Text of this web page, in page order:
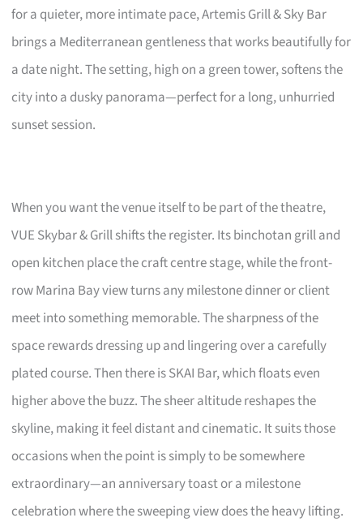
for a quieter, more intimate pace, Artemis Grill & Sky Bar
brings a Mediterranean gentleness that works beautifully for
a date night. The setting, high on a green tower, softens the
city into a dusky panorama—perfect for a long, unhurried
sunset session.
When you want the venue itself to be part of the theatre,
VUE Skybar & Grill shifts the register. Its binchotan grill and
open kitchen place the craft centre stage, while the front-
row Marina Bay view turns any milestone dinner or client
meet into something memorable. The sharpness of the
space rewards dressing up and lingering over a carefully
plated course. Then there is SKAI Bar, which floats even
higher above the buzz. The sheer altitude reshapes the
skyline, making it feel distant and cinematic. It suits those
occasions when the point is simply to be somewhere
extraordinary—an anniversary toast or a milestone
celebration where the sweeping view does the heavy lifting.